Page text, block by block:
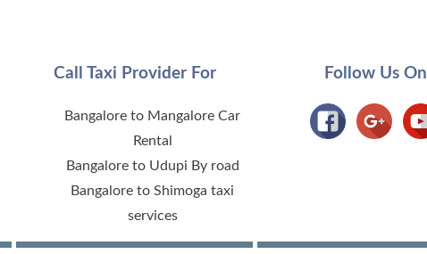
Call Taxi Provider For
Bangalore to Mangalore Car
Rental
Bangalore to Udupi By road
Bangalore to Shimoga taxi
services
Follow Us On